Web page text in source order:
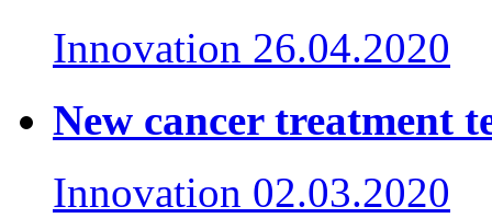
Innovation 26.04.2020
New cancer treatment
Innovation 02.03.2020